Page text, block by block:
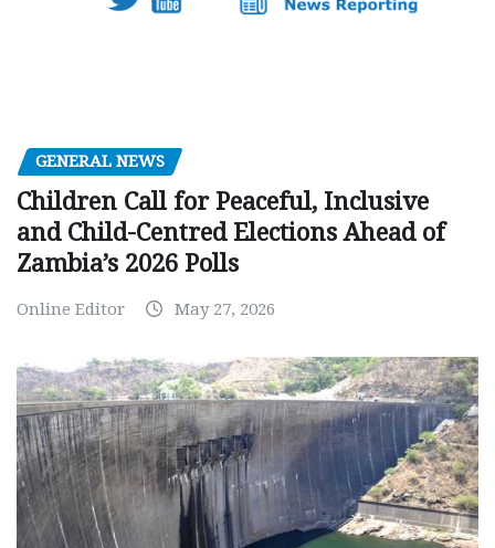
GENERAL NEWS
Children Call for Peaceful, Inclusive
and Child-Centred Elections Ahead of
Zambia’s 2026 Polls
Online Editor May 27, 2026